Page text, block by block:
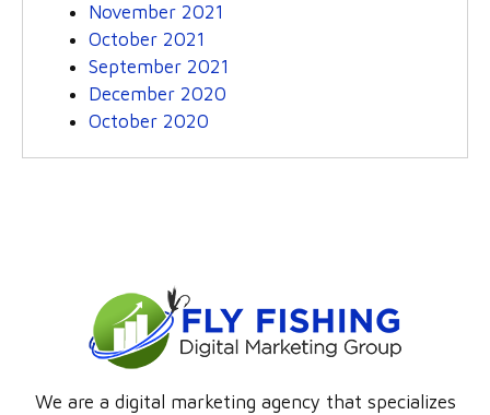
November 2021
October 2021
September 2021
December 2020
October 2020
We are a digital marketing agency that specializes